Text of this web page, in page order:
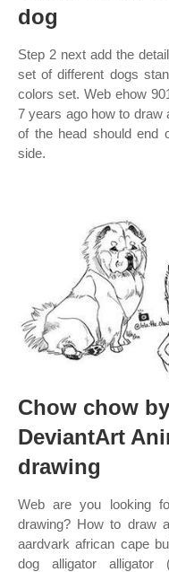
dog
Step 2 next add the
set of different dogs
colors set. Web ehow
7 years ago how to draw
of the head should end
side.
Chow chow
DeviantArt
drawing
Web are you looking
drawing? How to draw
aardvark african cape
dog alligator alligator